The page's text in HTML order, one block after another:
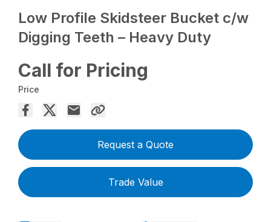
Low Profile Skidsteer Bucket c/w
Digging Teeth – Heavy Duty
Call for Pricing
Price
Request a Quote
Trade Value